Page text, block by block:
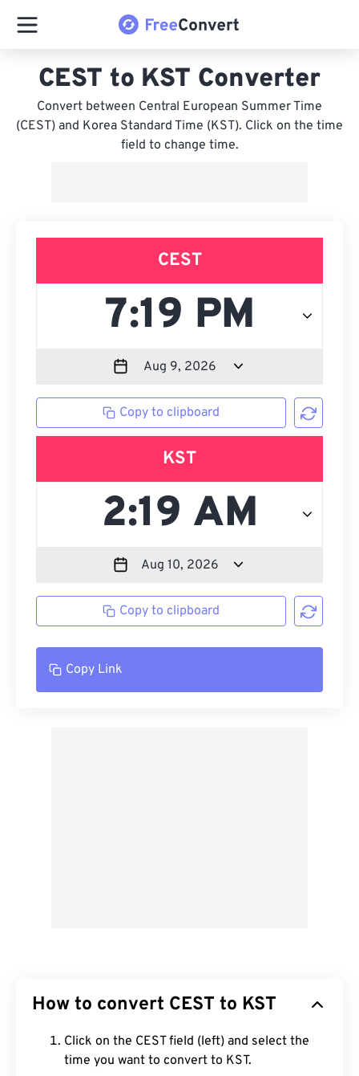
CEST to KST Converter
Convert between Central European Summer Time
(CEST) and Korea Standard Time (KST). Click on the time
field to change time.
CEST
Copy to clipboard
KST
Copy to clipboard
Copy Link
How to convert CEST to KST
Click on the CEST field (left) and select the
time you want to convert to KST.